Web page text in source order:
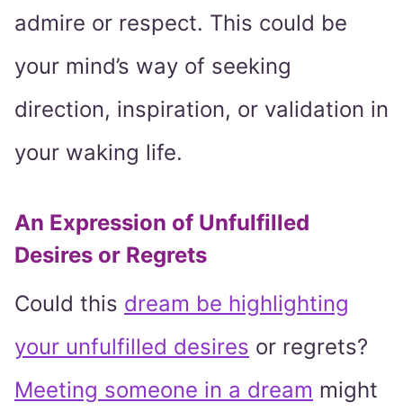
admire or respect. This could be
your mind’s way of seeking
direction, inspiration, or validation in
your waking life.
An Expression of Unfulfilled
Desires or Regrets
Could this dream be highlighting
your unfulfilled desires or regrets?
Meeting someone in a dream might